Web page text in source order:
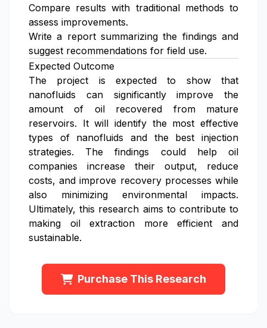
Compare results with traditional methods to
assess improvements.
Write a report summarizing the findings and
suggest recommendations for field use.
Expected Outcome
The project is expected to show that
nanofluids can significantly improve the
amount of oil recovered from mature
reservoirs. It will identify the most effective
types of nanofluids and the best injection
strategies. The findings could help oil
companies increase their output, reduce
costs, and improve recovery processes while
also minimizing environmental impacts.
Ultimately, this research aims to contribute to
making oil extraction more efficient and
sustainable.
Purchase This Research